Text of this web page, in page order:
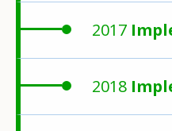
2017
2018